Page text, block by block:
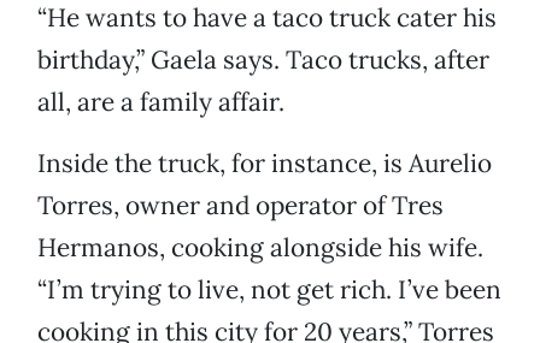
“He wants to have a taco truck cater his
birthday,” Gaela says. Taco trucks, after
all, are a family affair.
Inside the truck, for instance, is Aurelio
Torres, owner and operator of Tres
Hermanos, cooking alongside his wife.
“I’m trying to live, not get rich. I’ve been
cooking in this city for 20 years,” Torres